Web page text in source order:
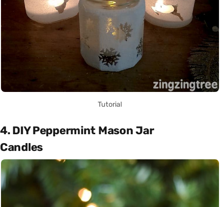
Tutorial
4. DIY Peppermint Mason Jar
Candles